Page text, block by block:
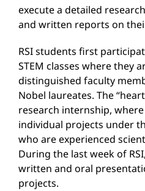
execute a detailed
and written reports on
RSI students first
STEM classes where they
distinguished faculty
Nobel laureates. The
research internship,
individual projects under
who are experienced
During the last week of
written and oral
projects.